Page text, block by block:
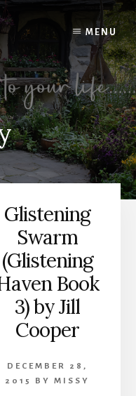
MENU
Glistening
Swarm
(Glistening
Book
3) by Jill
Cooper
DECEMBER 28,
2015
BYMISSY